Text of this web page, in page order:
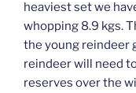
heaviest set we
whopping 8.9 kgs.
the young reindeer
reindeer will need
reserves over the